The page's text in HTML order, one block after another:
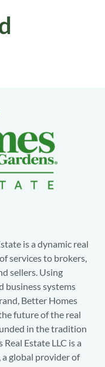
is a dynamic real
services to brokers,
sellers. Using
business systems
Better Homes
future of the real
in the tradition
Estate LLC is a
global provider of